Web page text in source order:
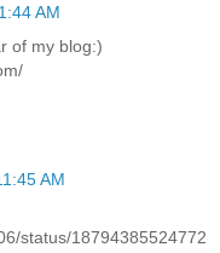
AM
of my blog:)
AM
status/18794385524772